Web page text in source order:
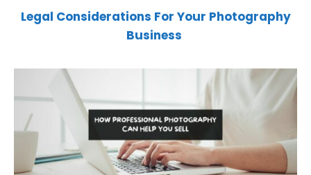
Legal Considerations For Your Photography
Business